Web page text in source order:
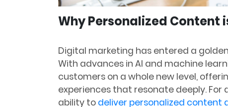
Why Personalized Content
Digital marketing has entered a
With advances in AI and machine
customers on a whole new level,
experiences that resonate deeply.
ability to deliver personalized content